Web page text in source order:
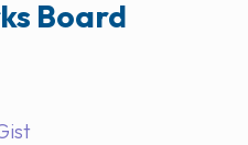
Board